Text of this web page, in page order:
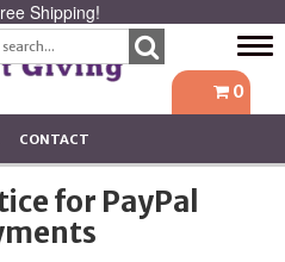
Shipping!
0
CONTACT
for PayPal